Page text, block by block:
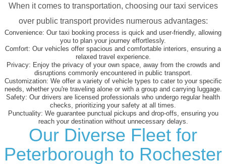
When it comes to transportation, choosing our taxi services
over public transport provides numerous advantages:
Convenience: Our taxi booking process is quick and user-friendly, allowing
you to plan your journey effortlessly.
Comfort: Our vehicles offer spacious and comfortable interiors, ensuring a
relaxed travel experience.
Privacy: Enjoy the privacy of your own space, away from the crowds and
disruptions commonly encountered in public transport.
Customization: We offer a variety of vehicle types to cater to your specific
needs, whether you're traveling alone or with a group and carrying luggage.
Safety: Our drivers are licensed professionals who undergo regular health
checks, prioritizing your safety at all times.
Punctuality: We guarantee punctual pickups and drop-offs, ensuring you
reach your destination without unnecessary delays.
Our Diverse Fleet for
Peterborough to Rochester